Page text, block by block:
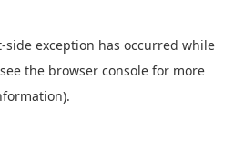
-side exception has occurred while
the browser console for more